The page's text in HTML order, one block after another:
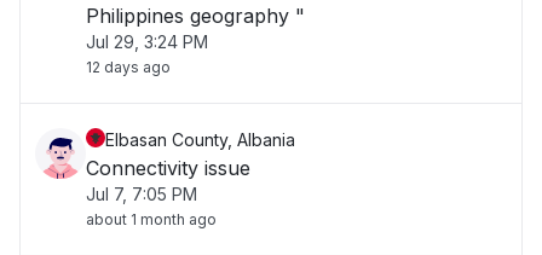
Philippines geography "
Jul 29, 3:24 PM
12 days ago
Elbasan County, Albania
Connectivity issue
Jul 7, 7:05 PM
about 1 month ago